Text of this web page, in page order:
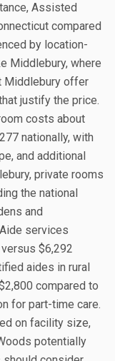
Assisted
compared
by location-
Middlebury, where
Middlebury offer
justify the price.
costs about
nationally, with
and additional
private rooms
the national
and
services
$6,292
aides in rural
compared to
for part-time care.
on facility size,
potentially